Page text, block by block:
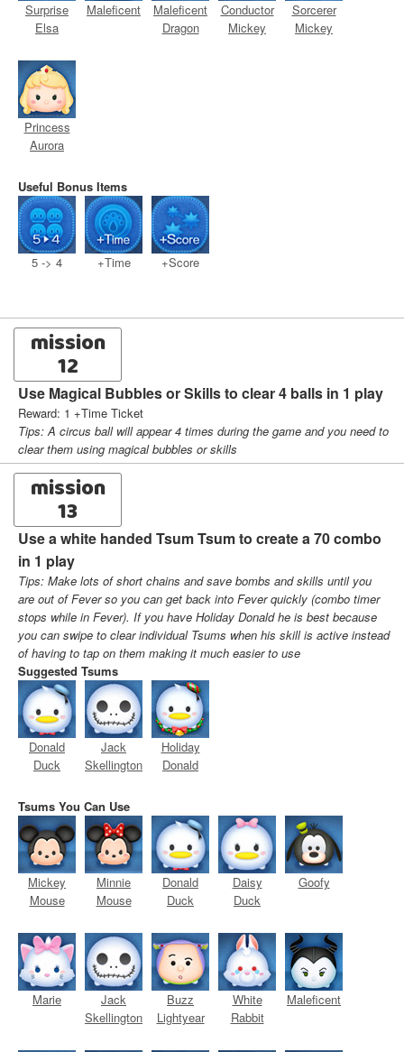
Surprise
Elsa
Maleficent
Maleficent
Dragon
Conductor
Mickey
Sorcerer
Mickey
Princess
Aurora
Useful Bonus Items
5 -> 4 +Time +Score
mission
12
Use Magical Bubbles or Skills to clear 4 balls in 1 play
Reward: 1 +Time Ticket
Tips: A circus ball will appear 4 times during the game and you need to
clear them using magical bubbles or skills
mission
13
Use a white handed Tsum Tsum to create a 70 combo
in 1 play
Tips: Make lots of short chains and save bombs and skills until you
are out of Fever so you can get back into Fever quickly (combo timer
stops while in Fever). If you have Holiday Donald he is best because
you can swipe to clear individual Tsums when his skill is active instead
of having to tap on them making it much easier to use
Suggested Tsums
Donald
Duck
Jack
Skellington
Holiday
Donald
Tsums You Can Use
Mickey
Mouse
Minnie
Mouse
Donald
Duck
Daisy
Duck
Goofy
Marie
Jack
Skellington
Buzz
Lightyear
White
Rabbit
Maleficent